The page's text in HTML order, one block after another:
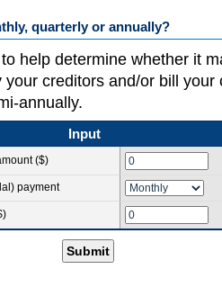
quarterly or annually?
help determine whether it
creditors and/or bill your
annually.
Input
($)
payment
Submit